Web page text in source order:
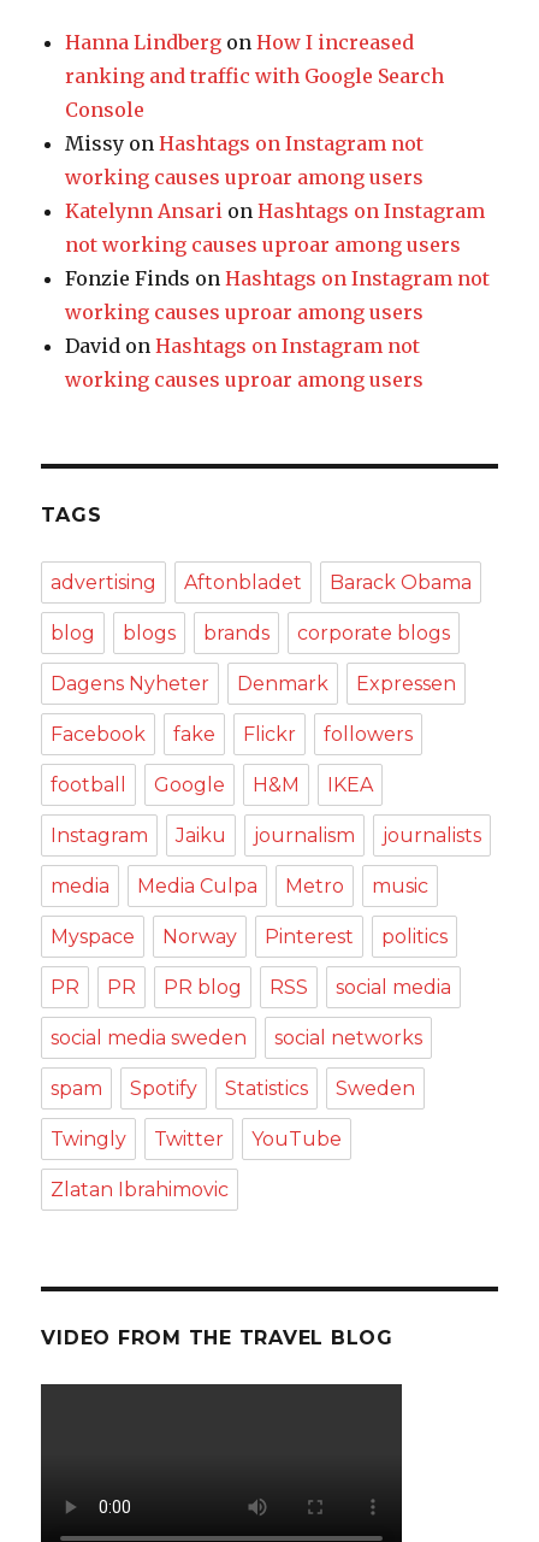
Hanna Lindberg onHow I increased
ranking and traffic with Google Search
Console
Missy onHashtags on Instagram not
working causes uproar among users
Katelynn Ansari onHashtags on Instagram
not working causes uproar among users
Fonzie Finds onHashtags on Instagram not
working causes uproar among users
David onHashtags on Instagram not
working causes uproar among users
TAGS
advertising Aftonbladet Barack Obama
blog blogs brands corporate blogs
Dagens Nyheter Denmark Expressen
Facebook fake Flickr followers
football Google H&M IKEA
Instagram Jaiku journalism journalists
media Media Culpa Metro music
Myspace Norway Pinterest politics
PR PR PR blog RSS social media
social media sweden social networks
spam Spotify Statistics Sweden
Twingly Twitter YouTube
Zlatan Ibrahimovic
VIDEO FROM THE TRAVEL BLOG